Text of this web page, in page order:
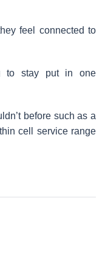
feel connected to
to stay put in one
before such as a
cell service range